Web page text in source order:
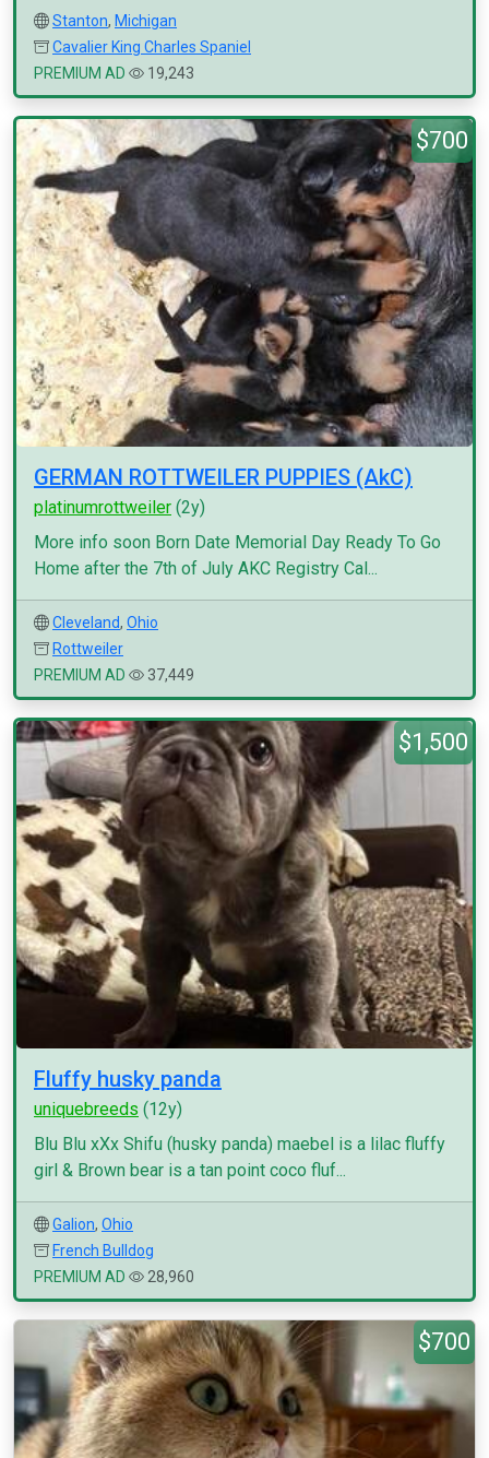
Stanton, Michigan
Cavalier King Charles Spaniel
PREMIUM AD
19,243
$700
GERMAN ROTTWEILER PUPPIES (AkC)
platinumrottweiler (2y)
More info soon Born Date Memorial Day Ready To Go
Home after the 7th of July AKC Registry Cal...
Cleveland, Ohio
Rottweiler
PREMIUM AD
37,449
$1,500
Fluffy husky panda
uniquebreeds (12y)
Blu Blu xXx Shifu (husky panda) maebel is a lilac fluffy
girl & Brown bear is a tan point coco fluf...
Galion, Ohio
French Bulldog
PREMIUM AD
28,960
$700